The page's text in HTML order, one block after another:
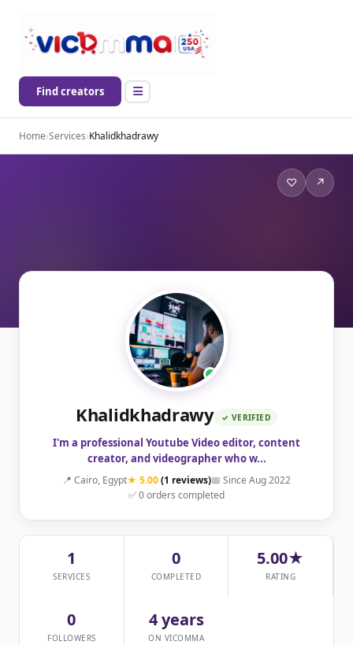
Find creators
Home›Services›Khalidkhadrawy
♡ ↗
Khalidkhadrawy ✓ VERIFIED
I'm a professional Youtube Video editor, content
creator, and videographer who w...
📍 Cairo, Egypt★ 5.00(1 reviews)📅 Since Aug 2022
✅ 0 orders completed
1
SERVICES
0
COMPLETED
5.00★
RATING
0
FOLLOWERS
4 years
ON VICOMMA